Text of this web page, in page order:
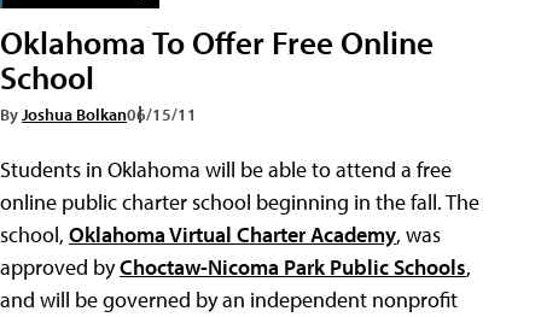
Oklahoma To Offer Free Online
School
ByJoshua Bolkan06/15/11
Students in Oklahoma will be able to attend a free
online public charter school beginning in the fall. The
school, Oklahoma Virtual Charter Academy, was
approved byChoctaw-Nicoma Park Public Schools,
and will be governed by an independent nonprofit